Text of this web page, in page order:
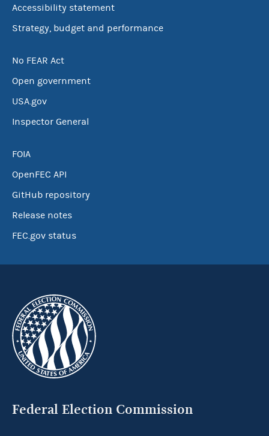
Accessibility statement
Strategy, budget and performance
No FEAR Act
Open government
USA.gov
Inspector General
FOIA
OpenFEC API
GitHub repository
Release notes
FEC.gov status
Federal Election Commission